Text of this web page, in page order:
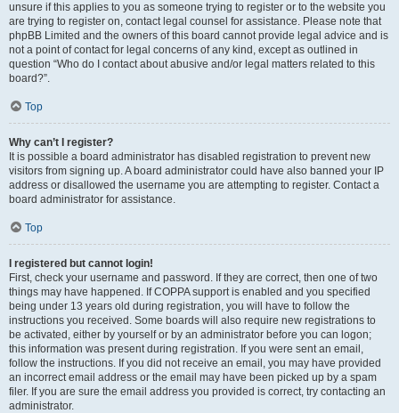
unsure if this applies to you as someone trying to register or to the website you
are trying to register on, contact legal counsel for assistance. Please note that
phpBB Limited and the owners of this board cannot provide legal advice and is
not a point of contact for legal concerns of any kind, except as outlined in
question “Who do I contact about abusive and/or legal matters related to this
board?”.
Top
Why can’t I register?
It is possible a board administrator has disabled registration to prevent new
visitors from signing up. A board administrator could have also banned your IP
address or disallowed the username you are attempting to register. Contact a
board administrator for assistance.
Top
I registered but cannot login!
First, check your username and password. If they are correct, then one of two
things may have happened. If COPPA support is enabled and you specified
being under 13 years old during registration, you will have to follow the
instructions you received. Some boards will also require new registrations to
be activated, either by yourself or by an administrator before you can logon;
this information was present during registration. If you were sent an email,
follow the instructions. If you did not receive an email, you may have provided
an incorrect email address or the email may have been picked up by a spam
filer. If you are sure the email address you provided is correct, try contacting an
administrator.